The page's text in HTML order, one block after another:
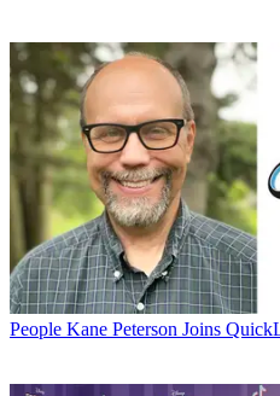
People Kane Peterson Joins